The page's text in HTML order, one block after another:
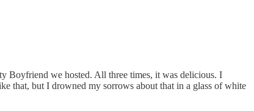
Boyfriend we hosted. All three times, it was delicious. I
that, but I drowned my sorrows about that in a glass of white